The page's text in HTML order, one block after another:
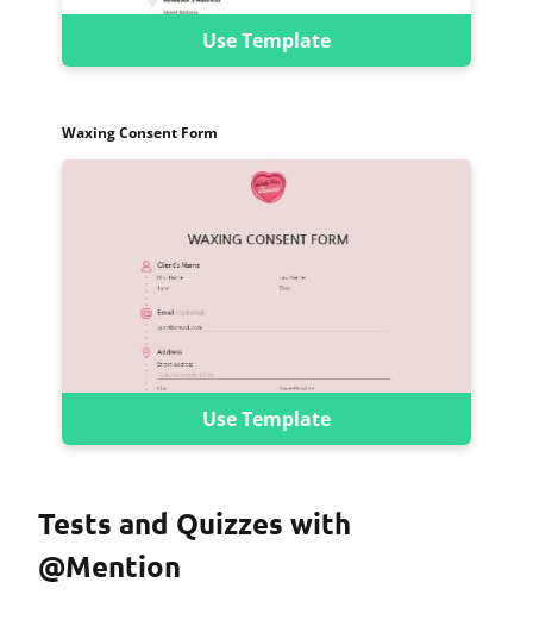
Use Template
Waxing Consent Form
Use Template
Tests and Quizzes with
@Mention